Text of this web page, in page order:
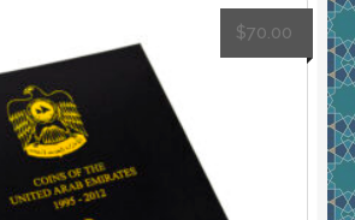
$70.00